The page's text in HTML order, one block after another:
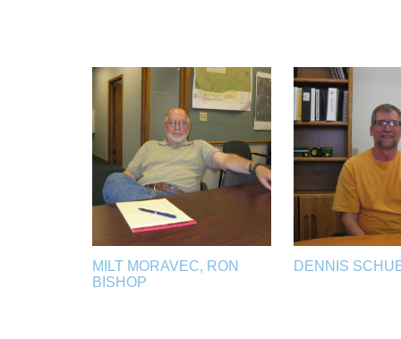
MILT MORAVEC, RON
BISHOP
DENNIS